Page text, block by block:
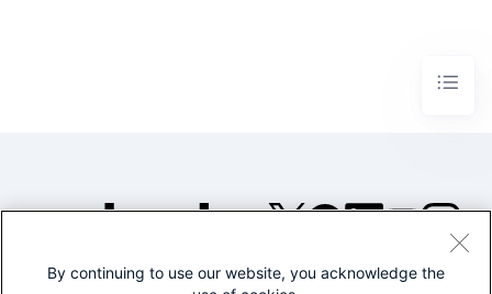
©2005-2026 Splunk Inc. All
By continuing to use our website, you acknowledge the